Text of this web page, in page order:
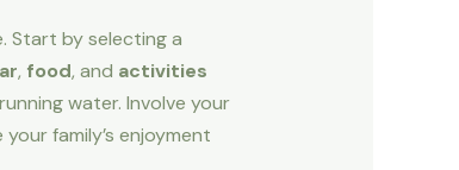
Start by selecting a
, food, and activities
water. Involve your
family’s enjoyment